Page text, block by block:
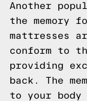
Another
the memory
mattresses
conform to
providing
back. The
to your